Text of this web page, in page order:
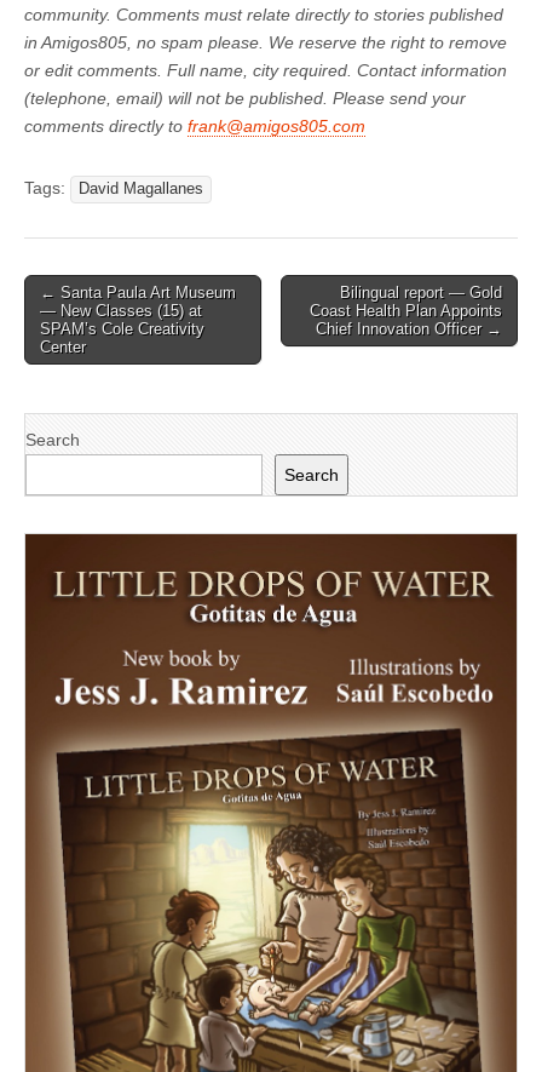
community. Comments must relate directly to stories published
in Amigos805, no spam please. We reserve the right to remove
or edit comments. Full name, city required. Contact information
(telephone, email) will not be published. Please send your
comments directly to frank@amigos805.com
Tags: David Magallanes
Post
navigation
← Santa Paula Art Museum
— New Classes (15) at
SPAM’s Cole Creativity
Center
Bilingual report — Gold
Coast Health Plan Appoints
Chief Innovation Officer →
Search
Search